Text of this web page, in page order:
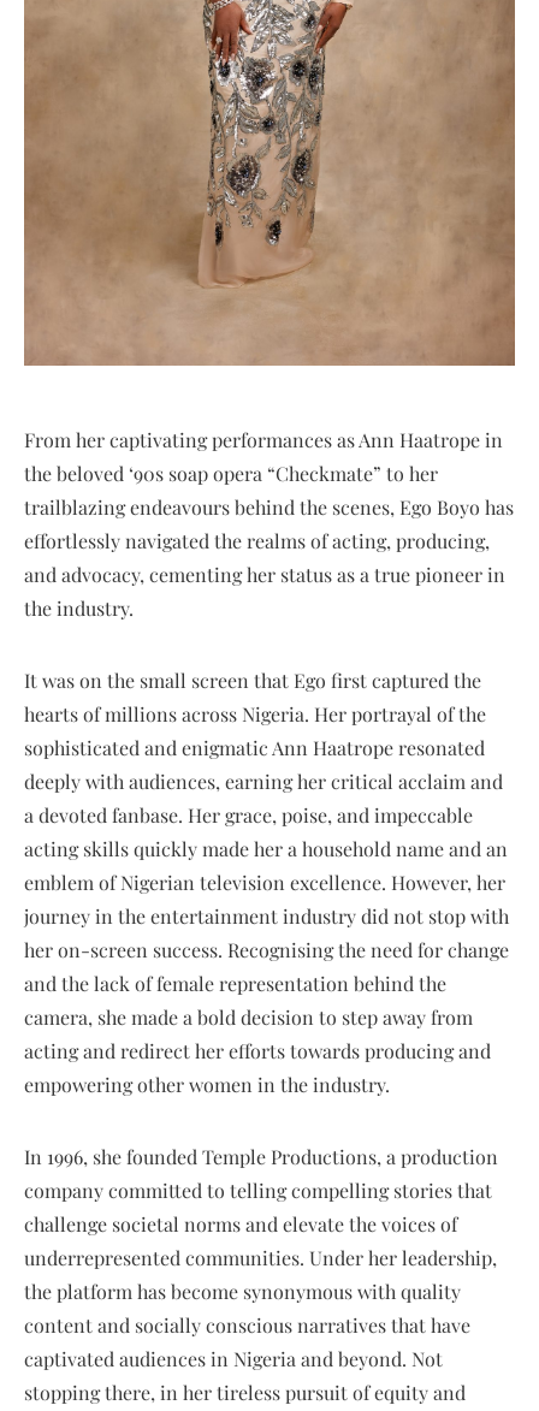
From her captivating performances as Ann Haatrope in
the beloved ‘90s soap opera “Checkmate” to her
trailblazing endeavours behind the scenes, Ego Boyo has
effortlessly navigated the realms of acting, producing,
and advocacy, cementing her status as a true pioneer in
the industry.
It was on the small screen that Ego first captured the
hearts of millions across Nigeria. Her portrayal of the
sophisticated and enigmatic Ann Haatrope resonated
deeply with audiences, earning her critical acclaim and
a devoted fanbase. Her grace, poise, and impeccable
acting skills quickly made her a household name and an
emblem of Nigerian television excellence. However, her
journey in the entertainment industry did not stop with
her on-screen success. Recognising the need for change
and the lack of female representation behind the
camera, she made a bold decision to step away from
acting and redirect her efforts towards producing and
empowering other women in the industry.
In 1996, she founded Temple Productions, a production
company committed to telling compelling stories that
challenge societal norms and elevate the voices of
underrepresented communities. Under her leadership,
the platform has become synonymous with quality
content and socially conscious narratives that have
captivated audiences in Nigeria and beyond. Not
stopping there, in her tireless pursuit of equity and